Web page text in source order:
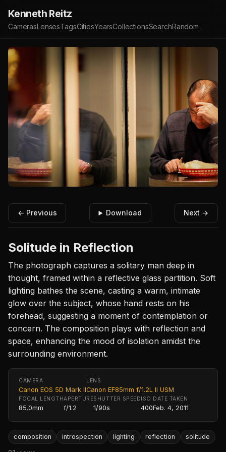
Kenneth Reitz
CamerasLensesTagsCitiesYearsCollectionsSearchRandom
← Previous Download Next →
Solitude in Reflection
The photograph captures a solitary man deep in
thought, framed within a reflective glass partition. Soft
lighting bathes the scene, casting a warm, intimate
glow over the subject, whose hand rests on his
forehead, suggesting a moment of contemplation or
concern. The composition plays with reflection and
space, enhancing the mood of isolation amidst the
surrounding environment.
CAMERA
Canon EOS 5D Mark II
LENS
Canon EF85mm f/1.2L II USM
FOCAL LENGTH
85.0mm
APERTURE
f/1.2
SHUTTER SPEED
1/90s
ISO
400
DATE TAKEN
Feb. 4, 2011
composition introspection lighting reflection solitude